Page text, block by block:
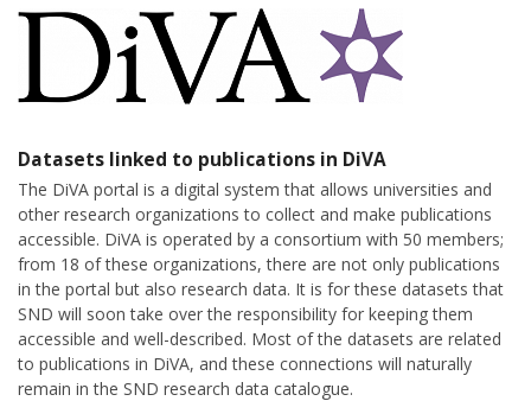
Datasets linked to publications in DiVA
The DiVA portal is a digital system that allows universities and
other research organizations to collect and make publications
accessible. DiVA is operated by a consortium with 50 members;
from 18 of these organizations, there are not only publications
in the portal but also research data. It is for these datasets that
SND will soon take over the responsibility for keeping them
accessible and well-described. Most of the datasets are related
to publications in DiVA, and these connections will naturally
remain in the SND research data catalogue.